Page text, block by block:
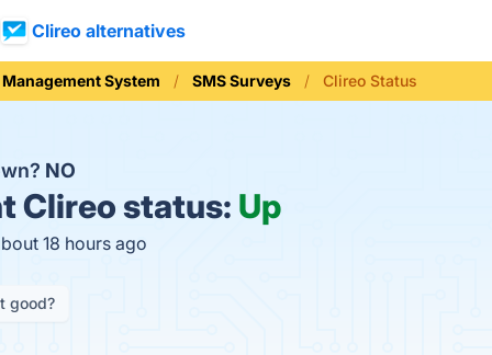
Clireo alternatives
System SMS Surveys Clireo Status
NO
Clireo status: Up
18 hours ago
good?